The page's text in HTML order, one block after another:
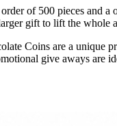
of 500 pieces and
gift to lift the whole
Coins are a unique
give aways are